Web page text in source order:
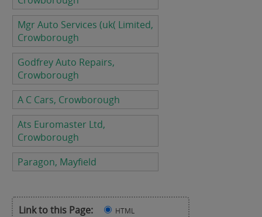
Mgr Auto Services (uk( Limited,
Crowborough
Godfrey Auto Repairs,
Crowborough
A C Cars, Crowborough
Ats Euromaster Ltd,
Crowborough
Paragon, Mayfield
Link to this Page:
HTML